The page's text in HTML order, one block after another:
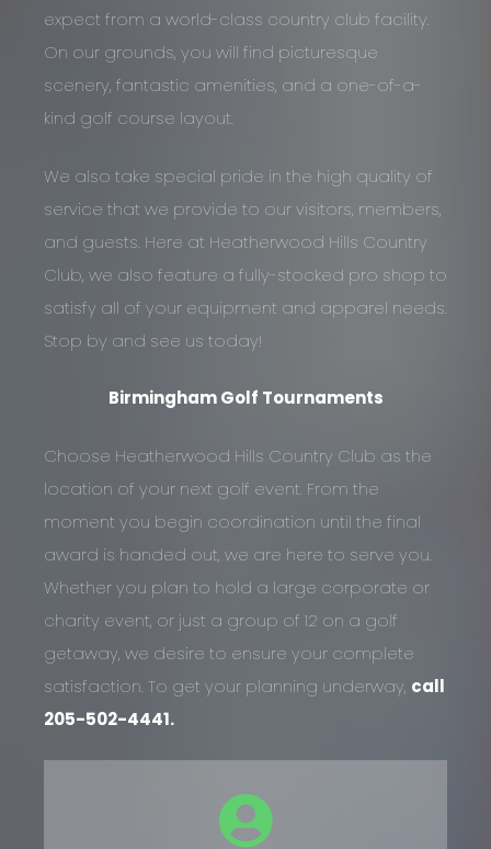
expect from a world-class country club facility.
On our grounds, you will find picturesque
scenery, fantastic amenities, and a one-of-a-
kind golf course layout.
We also take special pride in the high quality of
service that we provide to our visitors, members,
and guests. Here at Heatherwood Hills Country
Club, we also feature a fully-stocked pro shop to
satisfy all of your equipment and apparel needs.
Stop by and see us today!
Birmingham Golf Tournaments
Choose Heatherwood Hills Country Club as the
location of your next golf event. From the
moment you begin coordination until the final
award is handed out, we are here to serve you.
Whether you plan to hold a large corporate or
charity event, or just a group of 12 on a golf
getaway, we desire to ensure your complete
satisfaction. To get your planning underway, call
205-502-4441.